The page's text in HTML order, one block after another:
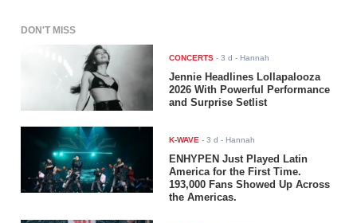
DON'T MISS
CONCERTS -3 d - Hannah
Jennie Headlines Lollapalooza
2026 With Powerful Performance
and Surprise Setlist
K-WAVE -3 d - Hannah
ENHYPEN Just Played Latin
America for the First Time.
193,000 Fans Showed Up Across
the Americas.